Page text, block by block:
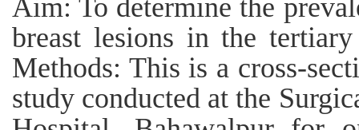
Aim: To determine the
breast lesions in the
Methods: This is a cross-
study conducted at the